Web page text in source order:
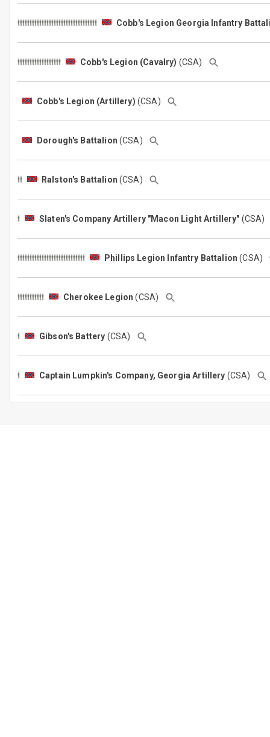
Cobb's Legion Georgia Infantry
Cobb's Legion (Cavalry) (CSA)
Cobb's Legion (Artillery) (CSA)
Dorough's Battalion (CSA)
Ralston's Battalion (CSA)
Slaten's Company Artillery "Macon Light Artillery" (CSA)
(CSA)
Cherokee Legion (CSA)
Gibson's Battery (CSA)
Captain Lumpkin's Company, Georgia Artillery (CSA)